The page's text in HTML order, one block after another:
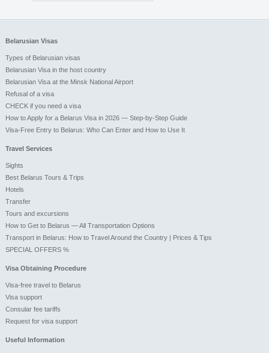
Belarusian Visas
Types of Belarusian visas
Belarusian Visa in the host country
Belarusian Visa at the Minsk National Airport
Refusal of a visa
CHECK if you need a visa
How to Apply for a Belarus Visa in 2026 — Step-by-Step Guide
Visa-Free Entry to Belarus: Who Can Enter and How to Use It
Travel Services
Sights
Best Belarus Tours & Trips
Hotels
Transfer
Tours and excursions
How to Get to Belarus — All Transportation Options
Transport in Belarus: How to Travel Around the Country | Prices & Tips
SPECIAL OFFERS %
Visa Obtaining Procedure
Visa-free travel to Belarus
Visa support
Consular fee tariffs
Request for visa support
Useful Information